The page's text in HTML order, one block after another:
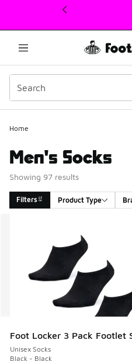
This link will open in a new
Home
Men's Socks
Showing 97 results
Filters Product Type
Foot Locker 3 Pack Footlet
Unisex Socks
Black - Black